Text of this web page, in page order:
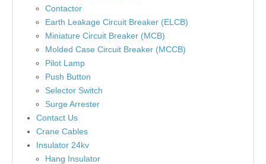
Contactor
Earth Leakage Circuit Breaker (ELCB)
Miniature Circuit Breaker (MCB)
Molded Case Circuit Breaker (MCCB)
Pilot Lamp
Push Button
Selector Switch
Surge Arrester
Contact Us
Crane Cables
Insulator 24kv
Hang Insulator